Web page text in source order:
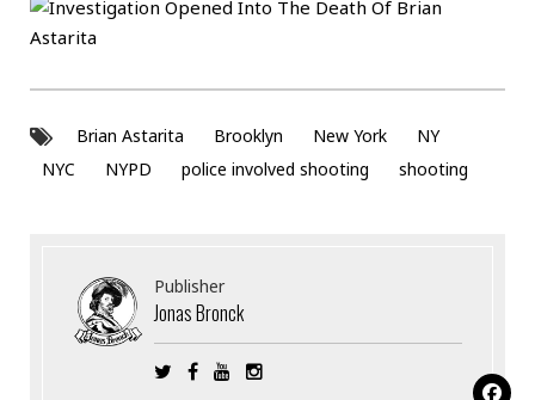
Brian Astarita Brooklyn New York
NY
NYC
NYPD police involved shooting shooting
Publisher
Jonas Bronck